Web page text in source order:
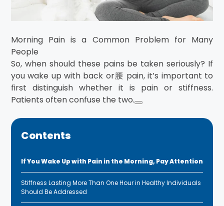
Morning Pain is a Common Problem for Many
People
So, when should these pains be taken seriously? If
you wake up with back or腰 pain, it’s important to
first distinguish whether it is pain or stiffness.
Patients often confuse the two.
Contents
If You Wake Up with Pain in the Morning, Pay Attention
Stiffness Lasting More Than One Hour in Healthy Individuals
Should Be Addressed